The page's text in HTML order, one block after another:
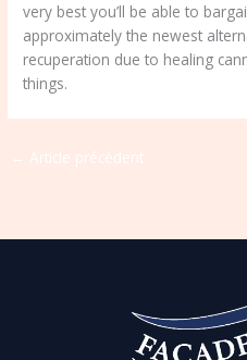
very best you’ll be able to
approximately the newest
recuperation due to healing
things.
← Article précédent